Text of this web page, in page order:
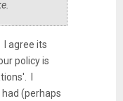
agree its
policy is
I
(perhaps